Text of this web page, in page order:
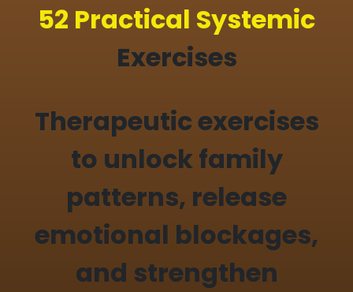
52 Practical Systemic
Exercises
Therapeutic exercises
to unlock family
patterns, release
emotional blockages,
and strengthen